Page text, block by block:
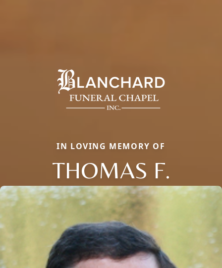
IN LOVING MEMORY OF
THOMAS F.